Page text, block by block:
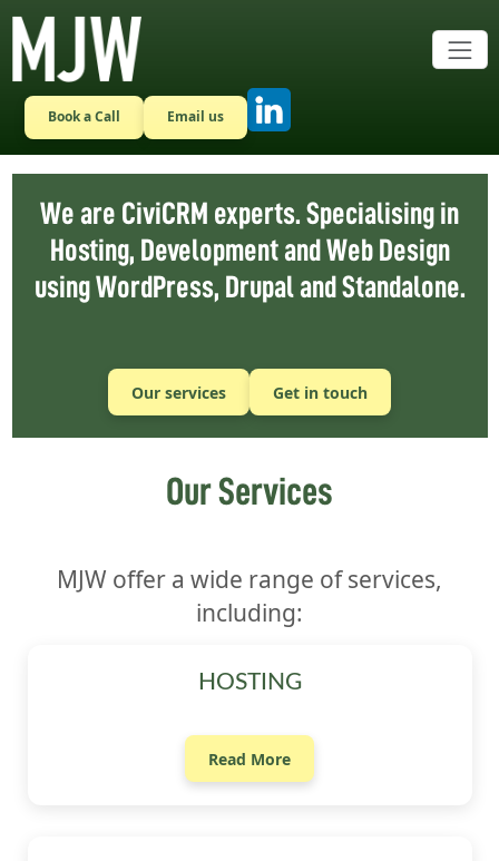
Skip to main content
Book a Call Email us
We are CiviCRM experts. Specialising in
Hosting, Development and Web Design
using WordPress, Drupal and Standalone.
Our services Get in touch
Our Services
MJW offer a wide range of services,
including:
HOSTING
Read More